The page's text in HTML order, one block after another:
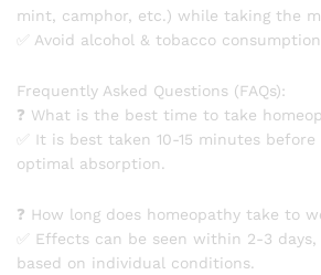
mint, camphor, etc.) while taking the
✅ Avoid alcohol & tobacco
Frequently Asked Questions (FAQs):
❓ What is the best time to take
✅ It is best taken 10-15 minutes
optimal absorption.
❓ How long does homeopathy take to
✅ Effects can be seen within 2-3
based on individual conditions.